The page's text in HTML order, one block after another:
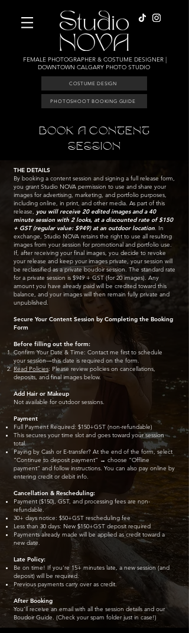
FEMALE PHOTOGRAPHER & COSTUME DESIGNER |
DOWNTOWN CALGARY PHOTO STUDIO
COSTUME DESIGN
PHOTOSHOOT BOOKING GUIDE
BOOK A CONTENT
SESSION
THE DETAILS
By booking a content session and signing a full release form,
you grant Studio NOVA permission to use and share your
images for advertising, marketing, and portfolio purposes,
including online, in print, and other media. As part of this
release, you will receive 20 edited images and a 40
minute session with 2 looks, at a discounted rate of $150
+ GST (regular value: $949) at an outdoor location. In
exchange, Studio NOVA retains the right to use all resulting
images from your session for promotional and portfolio use.
If, after receiving your final images, you decide to revoke
your release and keep your images private, your session will
be reclassified as a private boudoir session. The standard rate
for a private session is $949 + GST (for 20 images). Any
amount you have already paid will be credited toward this
balance, and your images will then remain fully private and
unpublished.
Secure Your Content Session by Completing the Booking
Form
Before filling out the form:
Confirm Your Date & Time: Contact me first to schedule
your session—this date is required on the form.
Read Policies: Please review policies on cancellations,
deposits, and final images below.
Add Hair or Makeup
Not available for outdoor sessions.
Payment
Full Payment Required: $150+GST (non-refundable)
This secures your time slot and goes toward your session
total.
Paying by Cash or E-transfer? At the end of the form, select
“Continue to deposit payment” → choose “Offline
payment” and follow instructions. You can also pay online by
entering credit or debit info.
Cancellation & Rescheduling:
Payment ($150), GST, and processing fees are non-
refundable.
30+ days notice: $50+GST rescheduling fee
Less than 30 days: New $150+GST deposit required
Payments already made will be applied as credit toward a
new date.
Late Policy:
Be on time! If you're 15+ minutes late, a new session (and
deposit) will be required.
Previous payments carry over as credit.
After Booking
You’ll receive an email with all the session details and our
Boudoir Guide. (Check your spam folder just in case!)